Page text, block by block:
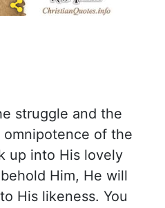
struggle and the
of the
up into His lovely
Him, He will
His likeness. You